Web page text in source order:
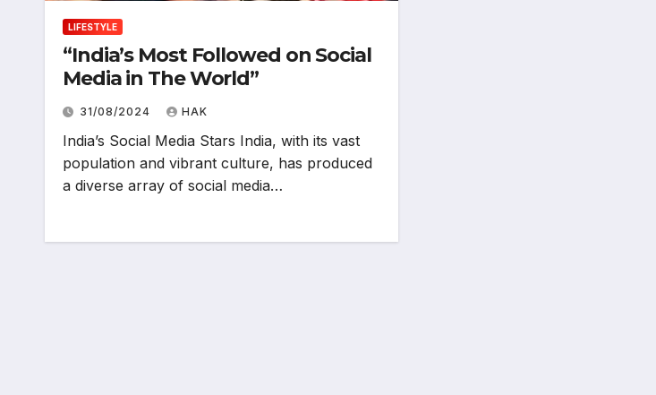
LIFESTYLE
“India’s Most Followed on Social
Media in The World”
31/08/2024 HAK
India’s Social Media Stars India, with its vast
population and vibrant culture, has produced
a diverse array of social media…